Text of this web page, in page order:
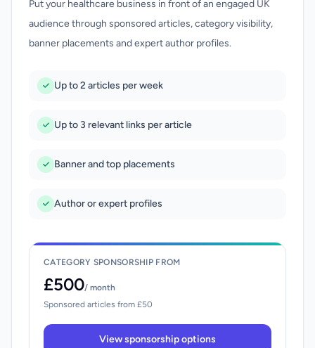
Put your healthcare business in front of an engaged UK
audience through sponsored articles, category visibility,
banner placements and expert author profiles.
Up to 2 articles per week
Up to 3 relevant links per article
Banner and top placements
Author or expert profiles
CATEGORY SPONSORSHIP FROM
£500/ month
Sponsored articles from £50
View sponsorship options